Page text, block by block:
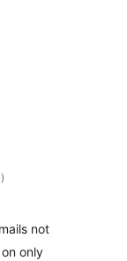
total
ratings
)
not
only